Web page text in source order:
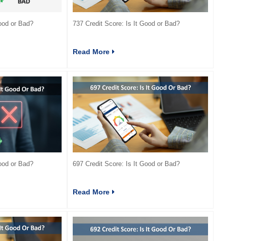
or Bad? 737 Credit Score: Is It Good or Bad?
Read More
or Bad? 697 Credit Score: Is It Good or Bad?
Read More